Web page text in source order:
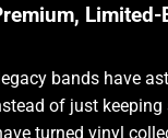
Limited-
bands have
of just
turned vinyl